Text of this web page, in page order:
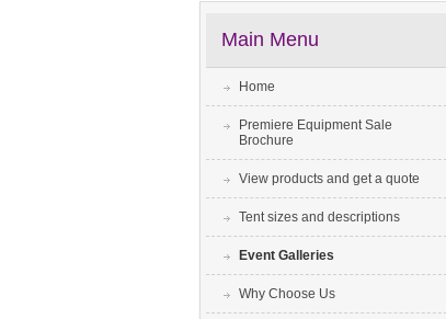
Main Menu
Home
Premiere Equipment Sale
Brochure
View products and get a quote
Tent sizes and descriptions
Event Galleries
Why Choose Us